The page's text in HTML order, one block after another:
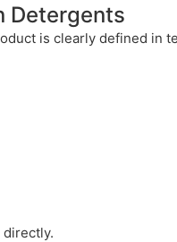
Detergents
is clearly defined in